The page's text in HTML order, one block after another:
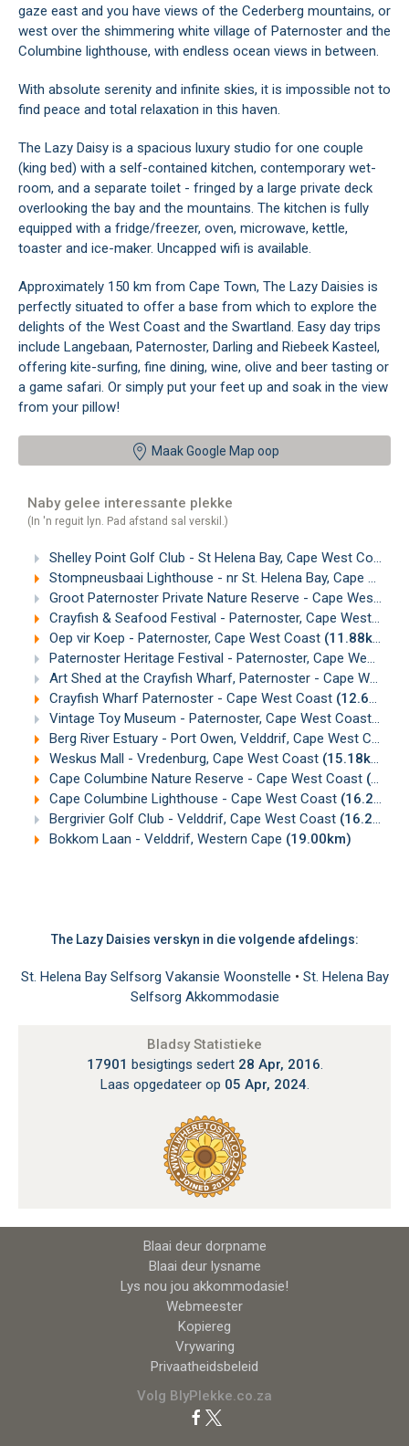
gaze east and you have views of the Cederberg mountains, or
west over the shimmering white village of Paternoster and the
Columbine lighthouse, with endless ocean views in between.
With absolute serenity and infinite skies, it is impossible not to
find peace and total relaxation in this haven.
The Lazy Daisy is a spacious luxury studio for one couple
(king bed) with a self-contained kitchen, contemporary wet-
room, and a separate toilet - fringed by a large private deck
overlooking the bay and the mountains. The kitchen is fully
equipped with a fridge/freezer, oven, microwave, kettle,
toaster and ice-maker. Uncapped wifi is available.
Approximately 150 km from Cape Town, The Lazy Daisies is
perfectly situated to offer a base from which to explore the
delights of the West Coast and the Swartland. Easy day trips
include Langebaan, Paternoster, Darling and Riebeek Kasteel,
offering kite-surfing, fine dining, wine, olive and beer tasting or
a game safari. Or simply put your feet up and soak in the view
from your pillow!
Maak Google Map oop
Naby gelee interessante plekke
(In 'n reguit lyn. Pad afstand sal verskil.)
Shelley Point Golf Club - St Helena Bay, Cape West Coast
Stompneusbaai Lighthouse - nr St. Helena Bay, Cape West Coast
Groot Paternoster Private Nature Reserve - Cape West Coast
Crayfish & Seafood Festival - Paternoster, Cape West Coast
Oep vir Koep - Paternoster, Cape West Coast (11.88km)
Paternoster Heritage Festival - Paternoster, Cape West Coast
Art Shed at the Crayfish Wharf, Paternoster - Cape West Coast
Crayfish Wharf Paternoster - Cape West Coast (12.67km)
Vintage Toy Museum - Paternoster, Cape West Coast
Berg River Estuary - Port Owen, Velddrif, Cape West Coast
Weskus Mall - Vredenburg, Cape West Coast (15.18km)
Cape Columbine Nature Reserve - Cape West Coast (16.14km)
Cape Columbine Lighthouse - Cape West Coast (16.25km)
Bergrivier Golf Club - Velddrif, Cape West Coast (16.28km)
Bokkom Laan - Velddrif, Western Cape (19.00km)
The Lazy Daisies verskyn in die volgende afdelings:
St. Helena Bay Selfsorg Vakansie Woonstelle • St. Helena Bay
Selfsorg Akkommodasie
Bladsy Statistieke
17901 besigtings sedert 28 Apr, 2016.
Laas opgedateer op 05 Apr, 2024.
Blaai deur dorpname
Blaai deur lysname
Lys nou jou akkommodasie!
Webmeester
Kopiereg
Vrywaring
Privaatheidsbeleid
Volg BlyPlekke.co.za